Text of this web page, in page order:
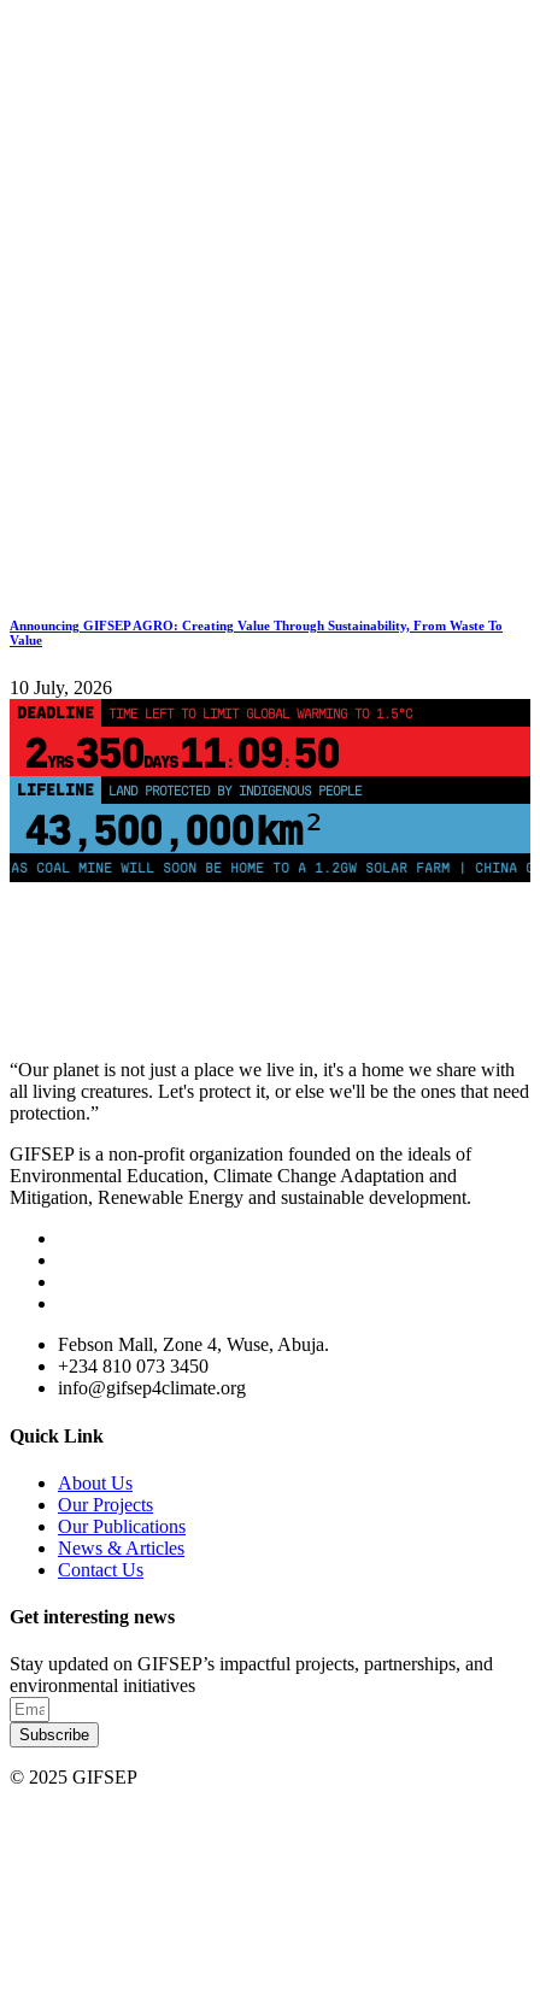
Announcing GIFSEP AGRO: Creating Value Through Sustainability, From Waste To
Value
10 July, 2026
DEADLINE TIME LEFT TO LIMIT GLOBAL WARMING TO 1.5°C
2YRS350DAYS 11: 09: 49
LIFELINE LAND PROTECTED BY INDIGENOUS PEOPLE
43,500,000km²
MINE WILL SOON BE HOME TO A 1.2GW SOLAR FARM | CHINA
“Our planet is not just a place we live in, it's a home we share with
all living creatures. Let's protect it, or else we'll be the ones that need
protection.”
GIFSEP is a non-profit organization founded on the ideals of
Environmental Education, Climate Change Adaptation and
Mitigation, Renewable Energy and sustainable development.
Febson Mall, Zone 4, Wuse, Abuja.
+234 810 073 3450
info@gifsep4climate.org
Quick Link
About Us
Our Projects
Our Publications
News & Articles
Contact Us
Get interesting news
Stay updated on GIFSEP’s impactful projects, partnerships, and
environmental initiatives
Subscribe
© 2025 GIFSEP